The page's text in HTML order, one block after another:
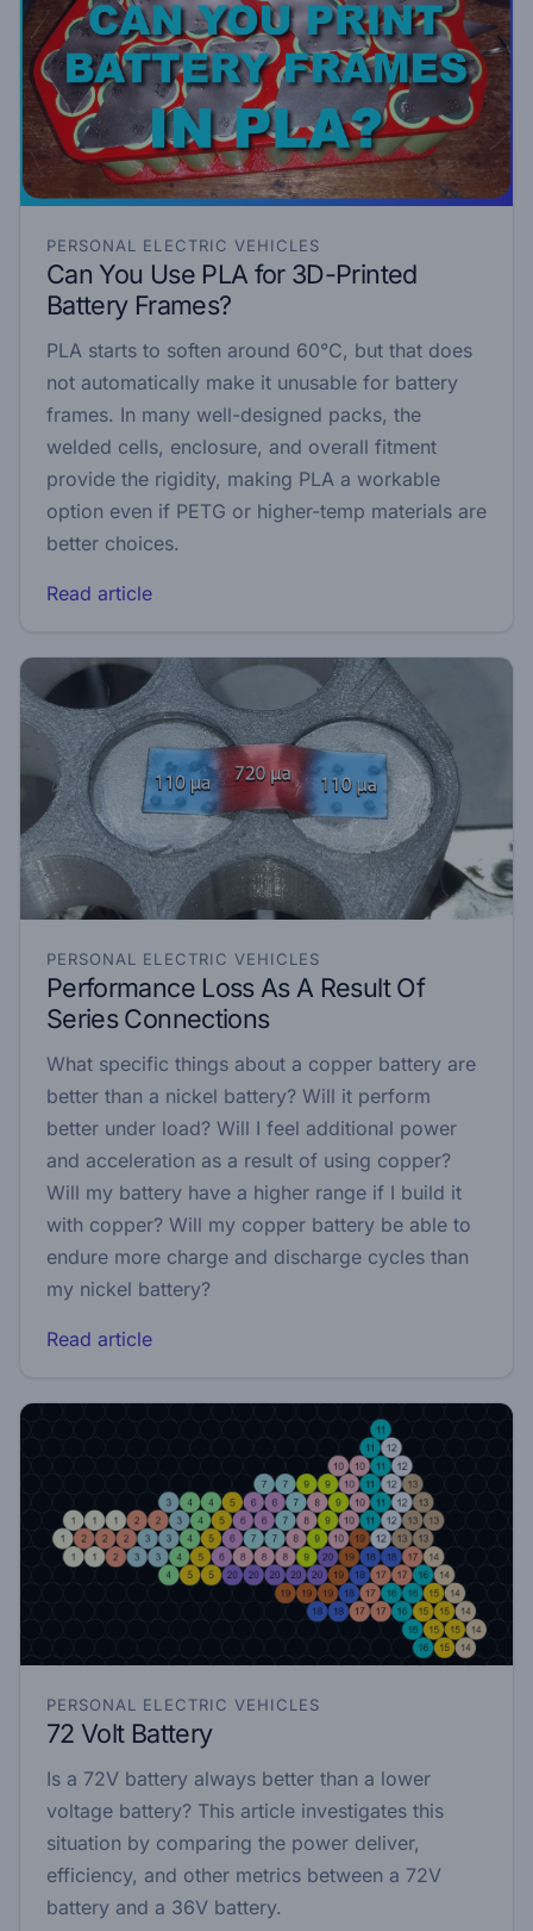
PERSONAL ELECTRIC VEHICLES
Can You Use PLA for 3D-Printed
Battery Frames?
PLA starts to soften around 60°C, but that does
not automatically make it unusable for battery
frames. In many well-designed packs, the
welded cells, enclosure, and overall fitment
provide the rigidity, making PLA a workable
option even if PETG or higher-temp materials are
better choices.
Read article
PERSONAL ELECTRIC VEHICLES
Performance Loss As A Result Of
Series Connections
What specific things about a copper battery are
better than a nickel battery? Will it perform
better under load? Will I feel additional power
and acceleration as a result of using copper?
Will my battery have a higher range if I build it
with copper? Will my copper battery be able to
endure more charge and discharge cycles than
my nickel battery?
Read article
PERSONAL ELECTRIC VEHICLES
72 Volt Battery
Is a 72V battery always better than a lower
voltage battery? This article investigates this
situation by comparing the power deliver,
efficiency, and other metrics between a 72V
battery and a 36V battery.